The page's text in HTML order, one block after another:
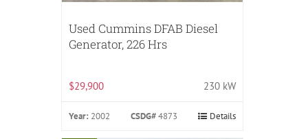
Used Cummins DFAB Diesel
Generator, 226 Hrs
$29,900 230 kW
Year: 2002 CSDG#4873 Details